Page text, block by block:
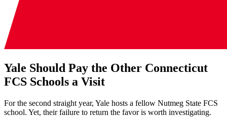
Yale Should Pay the Other Connecticut
FCS Schools a Visit
For the second straight year, Yale hosts a fellow Nutmeg State FCS
school. Yet, their failure to return the favor is worth investigating.